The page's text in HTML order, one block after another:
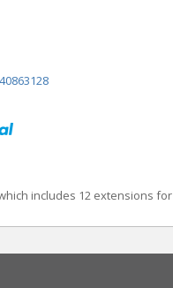
includes 12 extensions